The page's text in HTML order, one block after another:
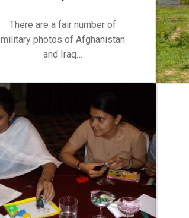
There are a fair number of
military photos of Afghanistan
and Iraq…